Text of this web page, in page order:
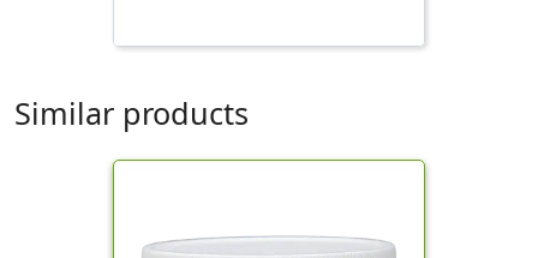
Similar products